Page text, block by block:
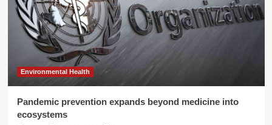
Environmental Health
Pandemic prevention expands beyond medicine into
ecosystems